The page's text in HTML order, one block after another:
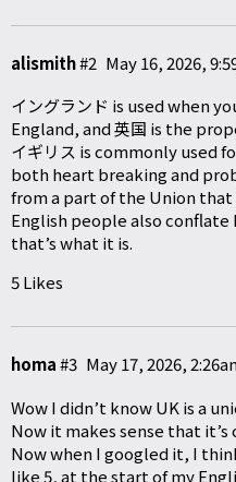
alismith May 16, 2026,
#2
イングランド is used when
England, and 英国 is the
イギリス is commonly used
both heart breaking and
from a part of the Union
English people also
that’s what it is.
5 Likes
homa May 17, 2026,
#3
Wow I didn’t know UK is a
Now it makes sense that
Now when I googled it, I
like 5, at the start of my